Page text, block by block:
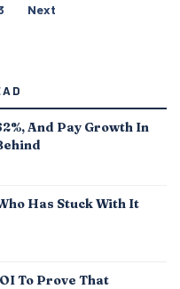
Next
And Pay Growth In
Has Stuck With It
To Prove That